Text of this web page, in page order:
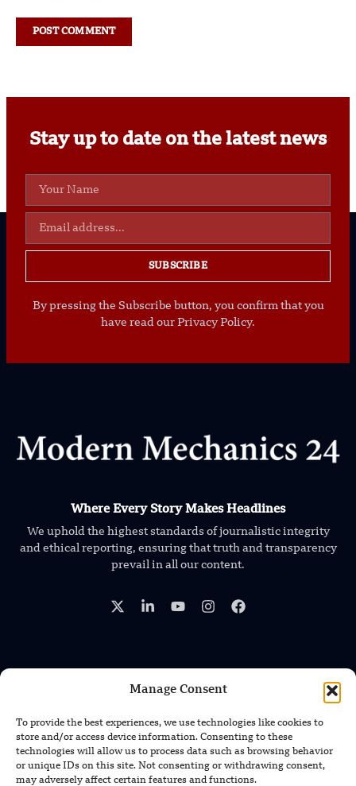
Manage Consent
To provide the best experiences, we use technologies like cookies to
store and/or access device information. Consenting to these
technologies will allow us to process data such as browsing behavior
or unique IDs on this site. Not consenting or withdrawing consent,
may adversely affect certain features and functions.
Stay up to date on the latest news
SUBSCRIBE
By pressing the Subscribe button, you confirm that you
have read our Privacy Policy.
Where Every Story Makes Headlines
We uphold the highest standards of journalistic integrity
and ethical reporting, ensuring that truth and transparency
prevail in all our content.
Foundation’s Robotic Hand V2 Catches
Baseball Without Relying on Vision
China’s Rare Isotope Discovery Opens